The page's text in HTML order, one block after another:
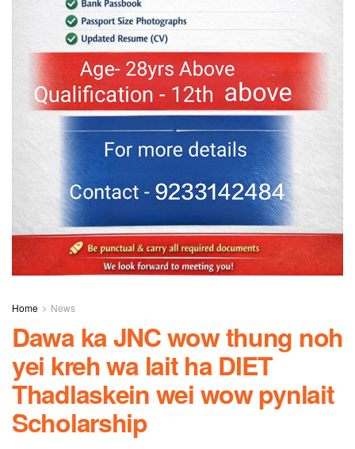
Home News
Dawa ka JNC wow thung noh
yei kreh wa lait ha DIET
Thadlaskein wei wow pynlait
Scholarship